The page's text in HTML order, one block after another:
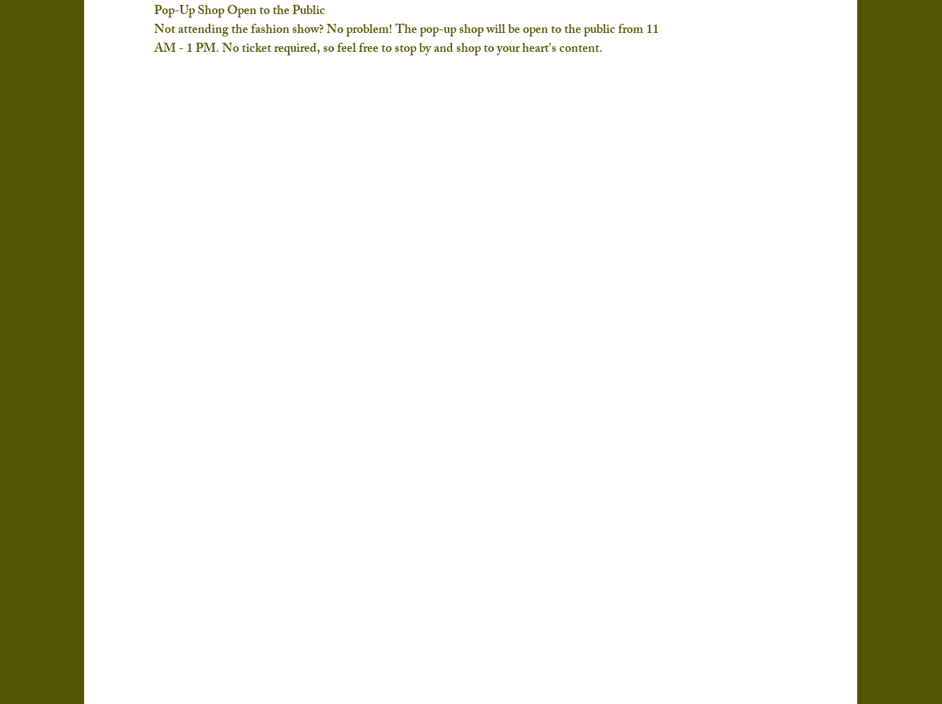
Pop-Up Shop Open to the Public
Not attending the fashion show? No problem! The pop-up shop will be open to the public from 11
AM - 1 PM. No ticket required, so feel free to stop by and shop to your heart's content.